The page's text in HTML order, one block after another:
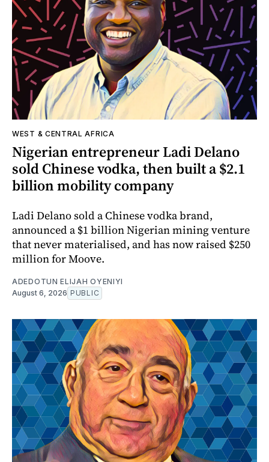
WEST & CENTRAL AFRICA
Nigerian entrepreneur Ladi Delano
sold Chinese vodka, then built a $2.1
billion mobility company
Ladi Delano sold a Chinese vodka brand,
announced a $1 billion Nigerian mining venture
that never materialised, and has now raised $250
million for Moove.
ADEDOTUN ELIJAH OYENIYI
August 6, 2026 PUBLIC